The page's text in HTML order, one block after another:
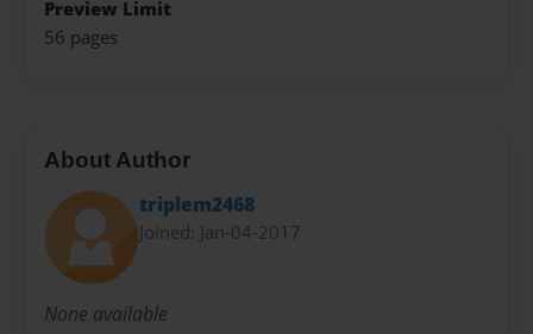
Preview Limit
56 pages
About Author
triplem2468
Joined: Jan-04-2017
None available